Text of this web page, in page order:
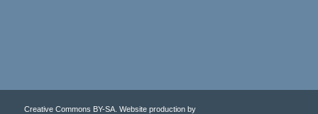
Creative Commons BY-SA. Website production by